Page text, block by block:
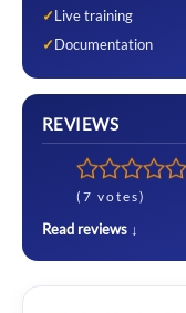
Live training
Documentation
REVIEWS
(7 votes)
Read reviews ↓